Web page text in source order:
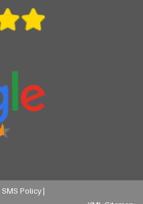
SMS Policy |